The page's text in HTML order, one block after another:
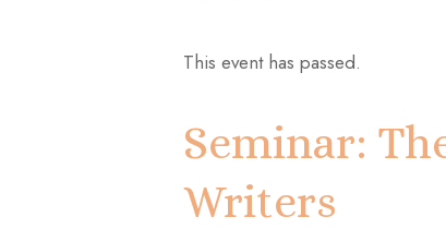
This event has passed.
Seminar:
Writers